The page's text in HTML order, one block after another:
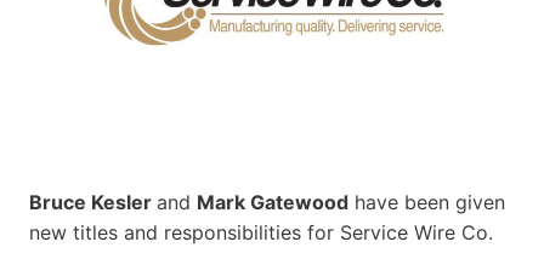
Bruce Kesler and Mark Gatewood have been given
new titles and responsibilities for Service Wire Co.